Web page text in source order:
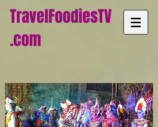
TravelFoodiesTV
.com